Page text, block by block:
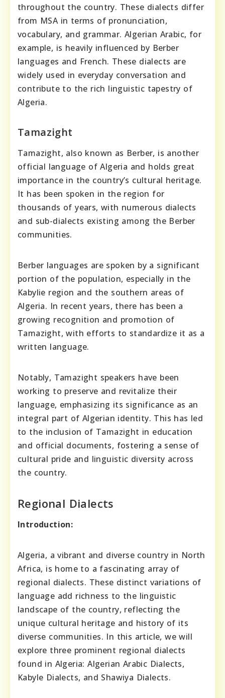
throughout the country. These dialects differ
from MSA in terms of pronunciation,
vocabulary, and grammar. Algerian Arabic, for
example, is heavily influenced by Berber
languages and French. These dialects are
widely used in everyday conversation and
contribute to the rich linguistic tapestry of
Algeria.
Tamazight
Tamazight, also known as Berber, is another
official language of Algeria and holds great
importance in the country’s cultural heritage.
It has been spoken in the region for
thousands of years, with numerous dialects
and sub-dialects existing among the Berber
communities.
Berber languages are spoken by a significant
portion of the population, especially in the
Kabylie region and the southern areas of
Algeria. In recent years, there has been a
growing recognition and promotion of
Tamazight, with efforts to standardize it as a
written language.
Notably, Tamazight speakers have been
working to preserve and revitalize their
language, emphasizing its significance as an
integral part of Algerian identity. This has led
to the inclusion of Tamazight in education
and official documents, fostering a sense of
cultural pride and linguistic diversity across
the country.
Regional Dialects
Introduction:
Algeria, a vibrant and diverse country in North
Africa, is home to a fascinating array of
regional dialects. These distinct variations of
language add richness to the linguistic
landscape of the country, reflecting the
unique cultural heritage and history of its
diverse communities. In this article, we will
explore three prominent regional dialects
found in Algeria: Algerian Arabic Dialects,
Kabyle Dialects, and Shawiya Dialects.